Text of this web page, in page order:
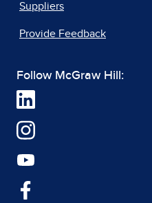
Suppliers
Provide Feedback
Follow McGraw Hill: